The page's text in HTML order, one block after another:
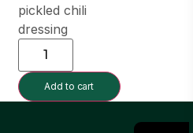
pickled chili
dressing
Add to cart